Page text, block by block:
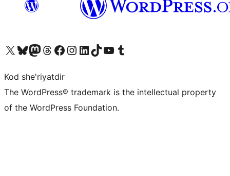
Visit our X (formerly Twitter) account
Visit our Bluesky account
Visit our Mastodon account
Visit our Threads account
Visit our Facebook page
Visit our Instagram account
Visit our LinkedIn account
Visit our TikTok account
Visit our YouTube channel
Visit our Tumblr account
Kod she'riyatdir
The WordPress® trademark is the intellectual property
of the WordPress Foundation.